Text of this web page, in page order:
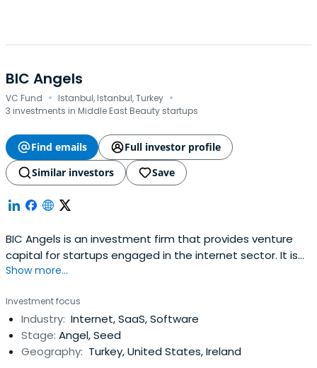
BIC Angels
VC Fund · Istanbul, Istanbul, Turkey ·
3 investments in Middle East Beauty startups
Find emails
Full investor profile
Similar investors
Save
BIC Angels is an investment firm that provides venture
capital for startups engaged in the internet sector. It is
primarily focused on companies engaged in SaaS,
Company's early-stage investment ranges from $25,000
to $1,000,000. BIC Angels is based in Istanbul, Turkey.
Show more...
Investment focus
Industry: Internet, SaaS, Software
Stage: Angel, Seed
Geography: Turkey, United States, Ireland